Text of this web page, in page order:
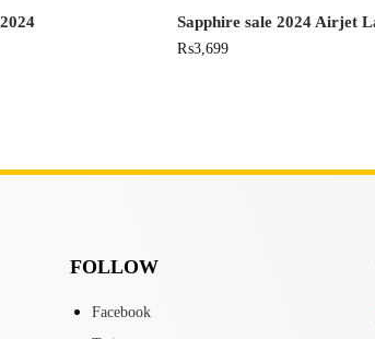
Sapphire sale 2024 Airjet
₨3,699
FOLLOW
Facebook